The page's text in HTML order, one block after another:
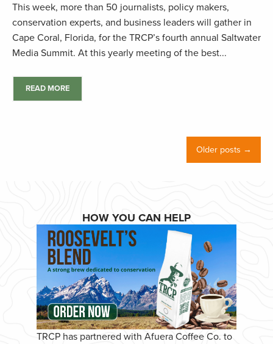
This week, more than 50 journalists, policy makers,
conservation experts, and business leaders will gather in
Cape Coral, Florida, for the TRCP’s fourth annual Saltwater
Media Summit. At this yearly meeting of the best...
READ MORE
Older posts →
HOW YOU CAN HELP
TRCP has partnered with Afuera Coffee Co. to